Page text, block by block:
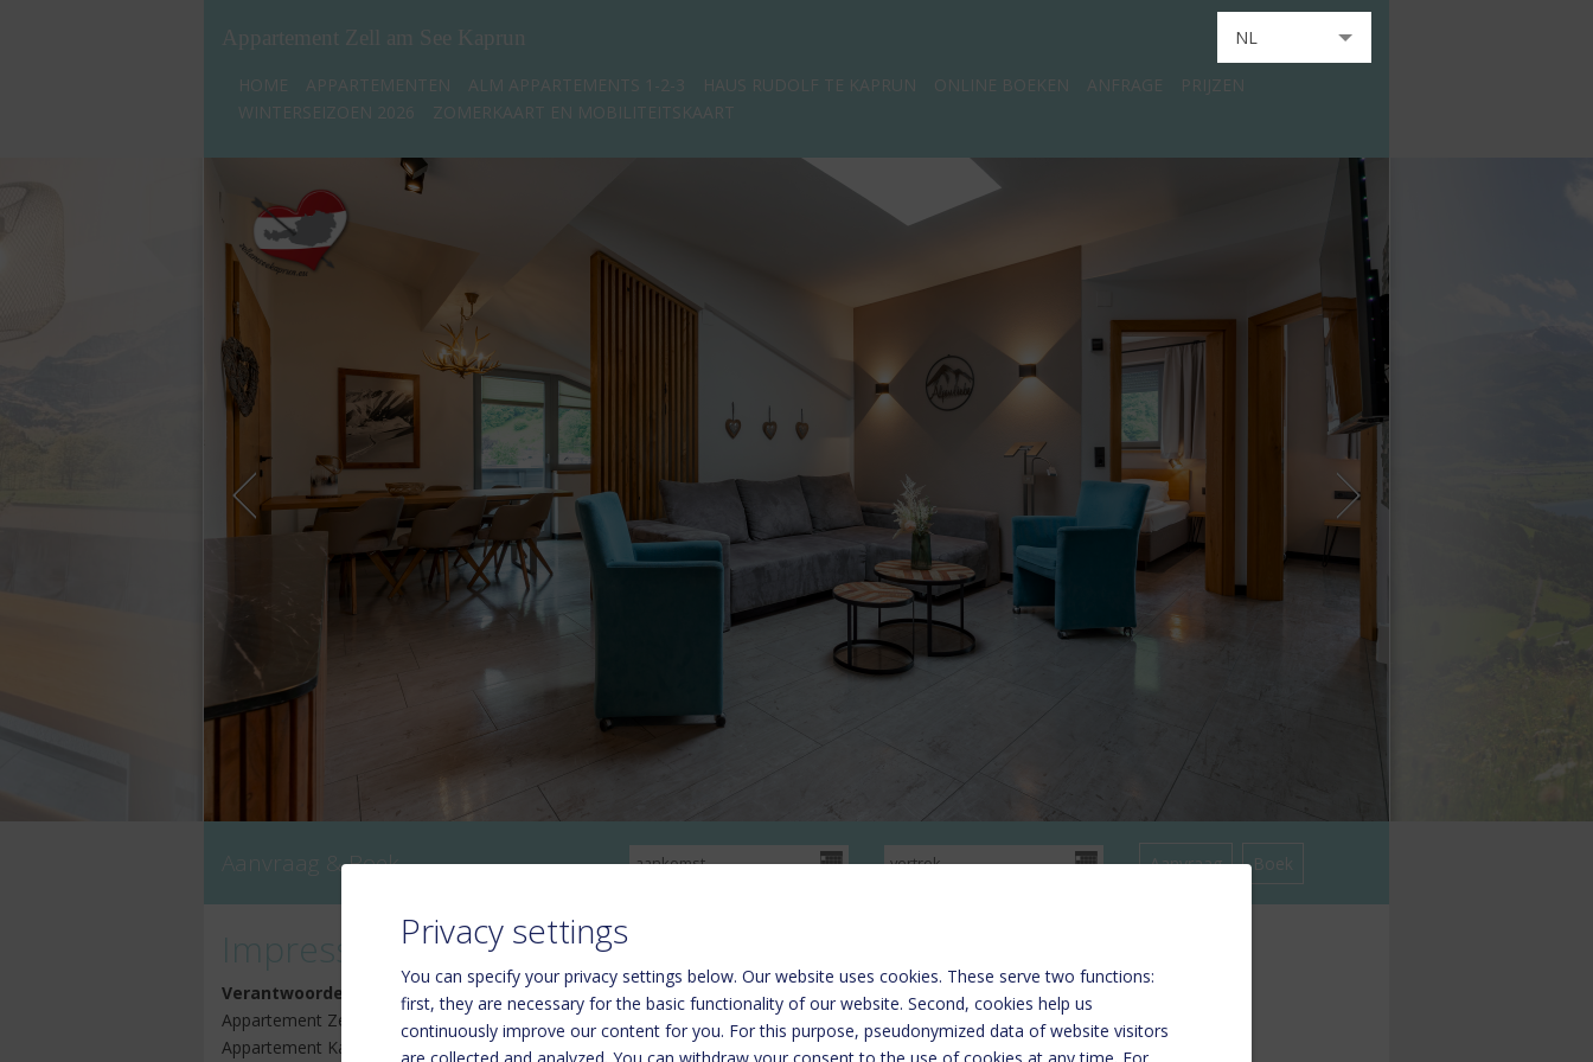
Appartement Zell am See Kaprun NL
DE
HOME APPARTEMENTEN ALM APPARTEMENTS 1-2-3 HAUS RUDOLF TE KAPRUN ONLINE BOEKEN ANFRAGE
PRIJZEN
WINTERSEIZOEN 2026
ZOMERKAART EN MOBILITEITSKAART
Aanvraag & Boek
Impressum
Verantwoordelijk voor de inhoud
Appartement Zell am See Kaprun:
Appartement Kaprun Haus Rudolf (Reg.nr.50606-006782-2020) Rosbachstraße 36 5710 Kaprun
Privacy settings
You can specify your privacy settings below. Our website uses cookies. These serve two functions:
first, they are necessary for the basic functionality of our website. Second, cookies help us
continuously improve our content for you. For this purpose, pseudonymized data of website visitors